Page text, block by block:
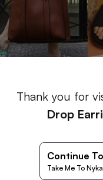
Thank you for
Drop
Continue
Take Me To